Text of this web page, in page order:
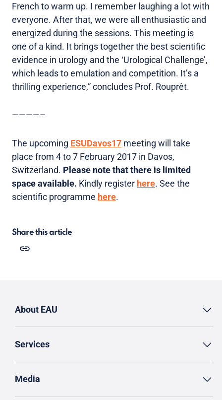
French to warm up. I remember laughing a lot with
everyone. After that, we were all enthusiastic and
energized during the sessions. This meeting is
one of a kind. It brings together the best scientific
evidence in urology and the ‘Urological Challenge’,
which leads to emulation and competition. It’s a
thrilling experience,” concludes Prof. Rouprêt.
————–
The upcoming ESUDavos17 meeting will take
place from 4 to 7 February 2017 in Davos,
Switzerland. Please note that there is limited
space available. Kindly register here. See the
scientific programme here.
Share this article
About EAU
Services
Media